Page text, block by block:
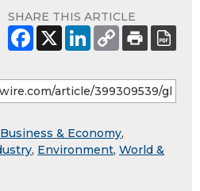
SHARE THIS ARTICLE
Business & Economy,
, Environment, World &